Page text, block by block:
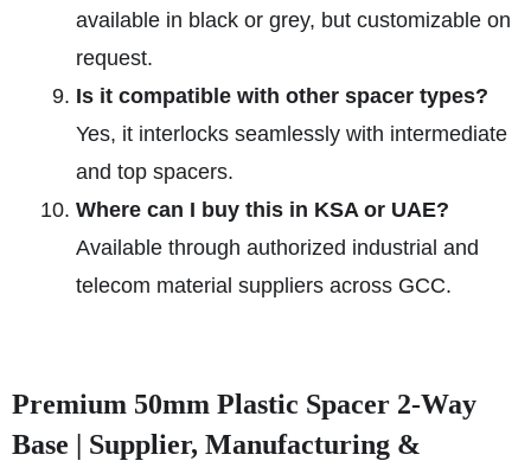
available in black or grey, but customizable on
request.
Is it compatible with other spacer types?
Yes, it interlocks seamlessly with intermediate
and top spacers.
Where can I buy this in KSA or UAE?
Available through authorized industrial and
telecom material suppliers across GCC.
Premium 50mm Plastic Spacer 2-Way
Base | Supplier, Manufacturing &